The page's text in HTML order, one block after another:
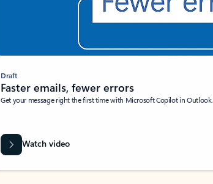
Draft
Faster emails, fewer errors
Get your message right the first time with Microsoft Copilot in Outlook.
Watch video